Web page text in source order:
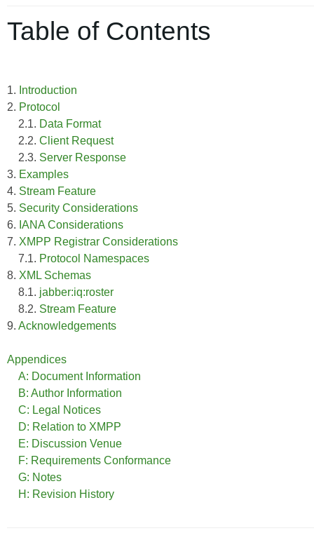
Table of Contents
1. Introduction
2. Protocol
2.1. Data Format
2.2. Client Request
2.3. Server Response
3. Examples
4. Stream Feature
5. Security Considerations
6. IANA Considerations
7. XMPP Registrar Considerations
7.1. Protocol Namespaces
8. XML Schemas
8.1. jabber:iq:roster
8.2. Stream Feature
9. Acknowledgements
Appendices
A: Document Information
B: Author Information
C: Legal Notices
D: Relation to XMPP
E: Discussion Venue
F: Requirements Conformance
G: Notes
H: Revision History